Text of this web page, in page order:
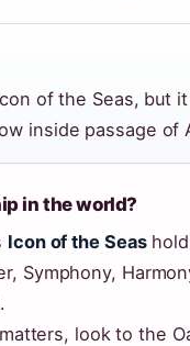
of the Seas, but
inside passage of
in the world?
Icon of the Seas
Symphony,
look to the